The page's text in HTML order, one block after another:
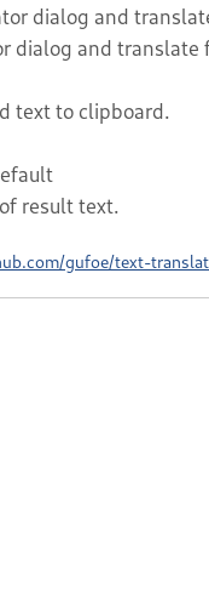
dialog and
dialog and translate
text to clipboard.
result text.
gufoe/text-